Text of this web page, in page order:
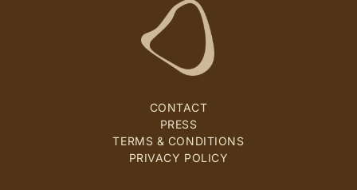
CONTACT
PRESS
TERMS & CONDITIONS
PRIVACY POLICY